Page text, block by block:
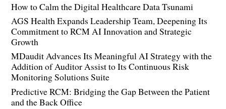
How to Calm the Digital Healthcare Data Tsunami
AGS Health Expands Leadership Team, Deepening Its
Commitment to RCM AI Innovation and Strategic
Growth
MDaudit Advances Its Meaningful AI Strategy with the
Addition of Auditor Assist to Its Continuous Risk
Monitoring Solutions Suite
Predictive RCM: Bridging the Gap Between the Patient
and the Back Office